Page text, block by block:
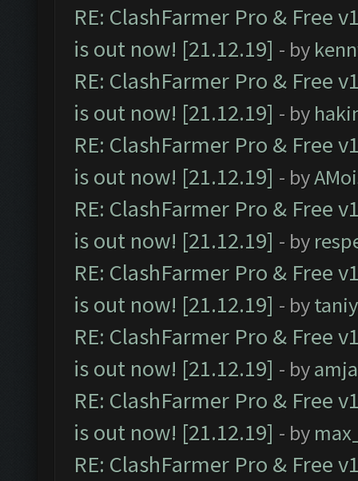
RE: ClashFarmer Pro & Free
is out now! [21.12.19] - by
RE: ClashFarmer Pro & Free
is out now! [21.12.19] - by
RE: ClashFarmer Pro & Free
is out now! [21.12.19] - by
RE: ClashFarmer Pro & Free
is out now! [21.12.19] - by
RE: ClashFarmer Pro & Free
is out now! [21.12.19] - by
RE: ClashFarmer Pro & Free
is out now! [21.12.19] - by
RE: ClashFarmer Pro & Free
is out now! [21.12.19] - by
RE: ClashFarmer Pro & Free